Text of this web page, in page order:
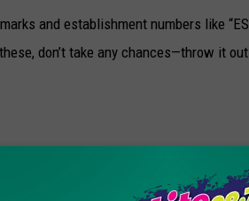
and establishment numbers like
don’t take any chances—throw it